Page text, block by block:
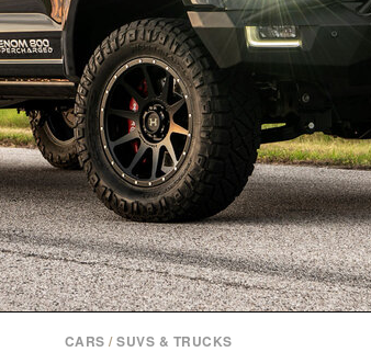
CARS /SUVS & TRUCKS